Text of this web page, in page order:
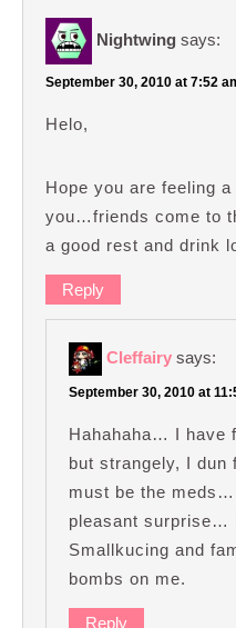
Nightwing says:
September 30, 2010 at 7:52
Helo,
Hope you are feeling
you…friends come to
a good rest and drink
Reply
Cleffairy says:
September 30, 2010 at
Hahahaha… I have
but strangely, I
must be the
pleasant surprise…
Smallkucing and
bombs on me.
Reply